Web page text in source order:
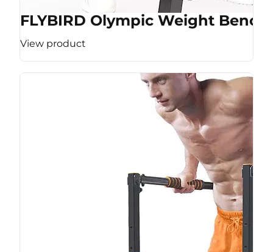
FLYBIRD Olympic Weight Bench
View product